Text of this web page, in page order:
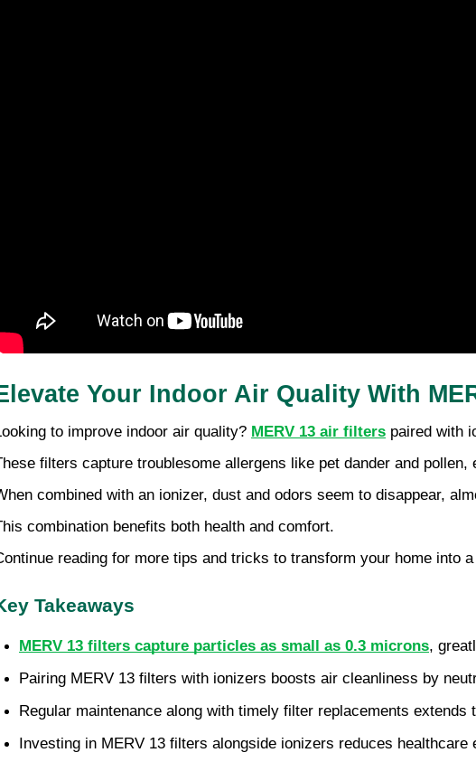
Your Indoor Air Quality With
to improve indoor air quality? MERV 13 air filters paired with
filters capture troublesome allergens like pet dander and
combined with an ionizer, dust and odors seem to disappear,
combination benefits both health and comfort.
reading for more tips and tricks to transform your home into
Takeaways
MERV 13 filters capture particles as small as 0.3 microns,
Pairing MERV 13 filters with ionizers boosts air cleanliness by
Regular maintenance along with timely filter replacements
Investing in MERV 13 filters alongside ionizers reduces